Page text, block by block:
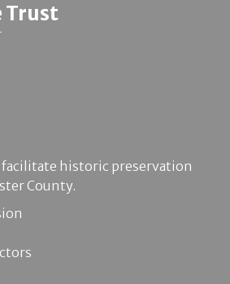
Trust
facilitate historic preservation
County.